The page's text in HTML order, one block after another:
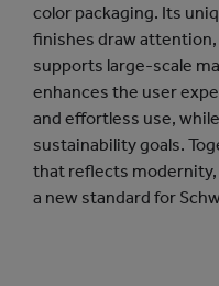
color packaging. Its
finishes draw
supports large-scale
enhances the user
and effortless use,
sustainability goals.
that reflects
a new standard for